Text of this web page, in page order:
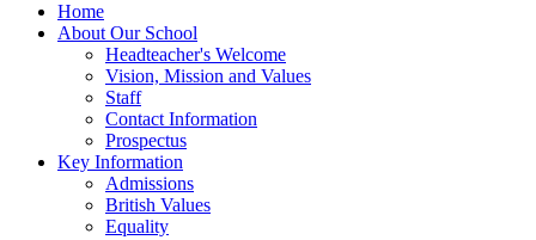
Home
About Our School
Headteacher's Welcome
Vision, Mission and Values
Staff
Contact Information
Prospectus
Key Information
Admissions
British Values
Equality